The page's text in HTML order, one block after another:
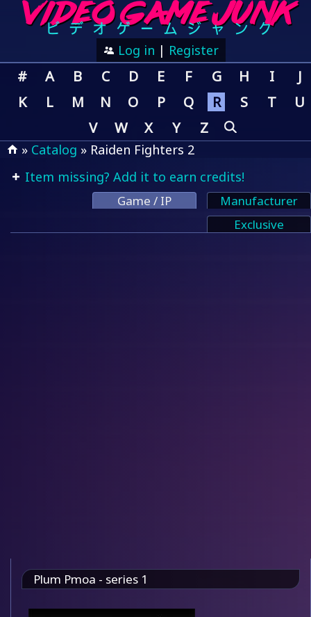
Log in | Register
# A B C D E F G H I
J
K
L M N O P Q R S T
U
V
W X Y Z
» Catalog » Raiden Fighters 2
Item missing? Add it to earn credits!
Game / IP
Manufacturer
Exclusive
Plum Pmoa - series 1